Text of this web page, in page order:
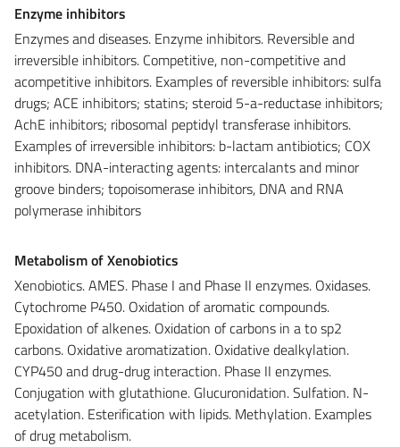
Enzyme inhibitors
Enzymes and diseases. Enzyme inhibitors. Reversible and
irreversible inhibitors. Competitive, non-competitive and
acompetitive inhibitors. Examples of reversible inhibitors: sulfa
drugs; ACE inhibitors; statins; steroid 5-a-reductase inhibitors;
AchE inhibitors; ribosomal peptidyl transferase inhibitors.
Examples of irreversible inhibitors: b-lactam antibiotics; COX
inhibitors. DNA-interacting agents: intercalants and minor
groove binders; topoisomerase inhibitors, DNA and RNA
polymerase inhibitors
Metabolism of Xenobiotics
Xenobiotics. AMES. Phase I and Phase II enzymes. Oxidases.
Cytochrome P450. Oxidation of aromatic compounds.
Epoxidation of alkenes. Oxidation of carbons in a to sp2
carbons. Oxidative aromatization. Oxidative dealkylation.
CYP450 and drug-drug interaction. Phase II enzymes.
Conjugation with glutathione. Glucuronidation. Sulfation. N-
acetylation. Esterification with lipids. Methylation. Examples
of drug metabolism.